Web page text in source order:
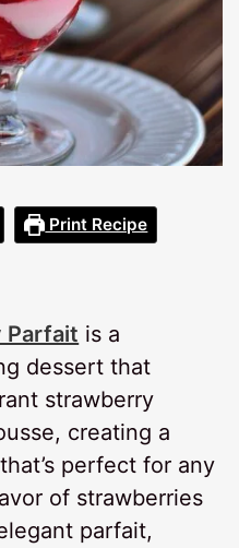
Print Recipe
Parfait is a
dessert that
strawberry
creating a
perfect for any
of strawberries
parfait,